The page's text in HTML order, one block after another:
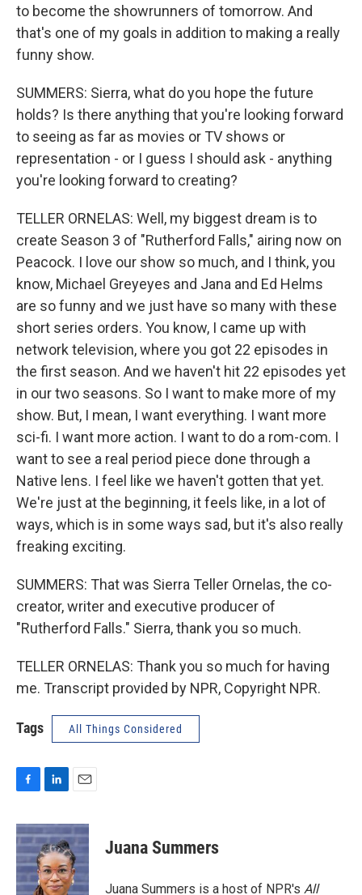
to become the showrunners of tomorrow. And
that's one of my goals in addition to making a really
funny show.
SUMMERS: Sierra, what do you hope the future
holds? Is there anything that you're looking forward
to seeing as far as movies or TV shows or
representation - or I guess I should ask - anything
you're looking forward to creating?
TELLER ORNELAS: Well, my biggest dream is to
create Season 3 of "Rutherford Falls," airing now on
Peacock. I love our show so much, and I think, you
know, Michael Greyeyes and Jana and Ed Helms
are so funny and we just have so many with these
short series orders. You know, I came up with
network television, where you got 22 episodes in
the first season. And we haven't hit 22 episodes yet
in our two seasons. So I want to make more of my
show. But, I mean, I want everything. I want more
sci-fi. I want more action. I want to do a rom-com. I
want to see a real period piece done through a
Native lens. I feel like we haven't gotten that yet.
We're just at the beginning, it feels like, in a lot of
ways, which is in some ways sad, but it's also really
freaking exciting.
SUMMERS: That was Sierra Teller Ornelas, the co-
creator, writer and executive producer of
"Rutherford Falls." Sierra, thank you so much.
TELLER ORNELAS: Thank you so much for having
me. Transcript provided by NPR, Copyright NPR.
Tags All Things Considered
c
e
b
o
o
n
k
e
d
I
a
i
l
Juana Summers
Juana Summers is a host of NPR's All